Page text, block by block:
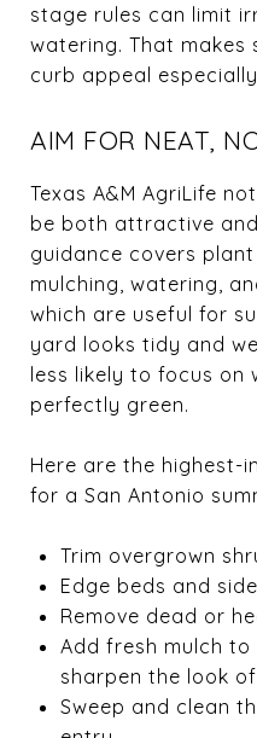
stage rules can limit
watering. That makes
curb appeal
AIM FOR NEAT,
Texas A&M AgriLife
be both attractive
guidance covers
mulching, watering,
which are useful for
yard looks tidy and
less likely to focus on
perfectly green.
Here are the highest-
for a San Antonio
Trim overgrown
Edge beds and
Remove dead or
Add fresh mulch
sharpen the look
Sweep and clean